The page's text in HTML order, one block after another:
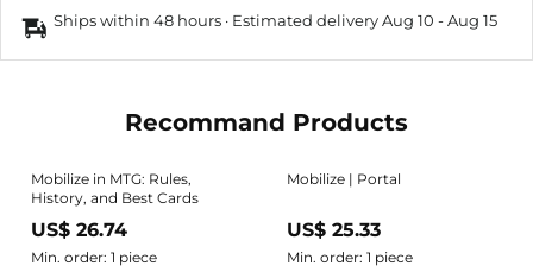
Ships within 48 hours · Estimated deliveryAug 10 -Aug 15
Recommand Products
Mobilize in MTG: Rules,
History, and Best Cards
US$ 26.74
Min. order: 1 piece
Mobilize | Portal
US$ 25.33
Min. order: 1 piece